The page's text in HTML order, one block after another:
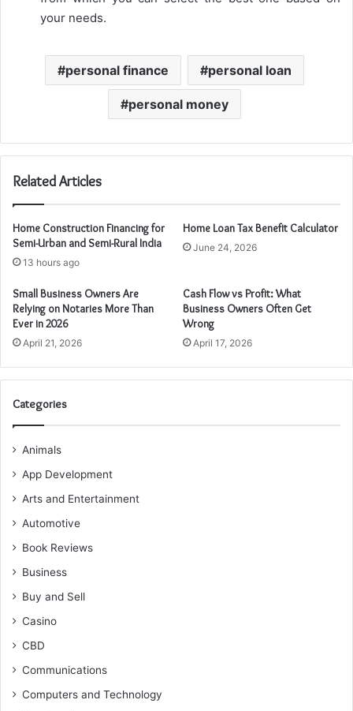
your needs.
personal finance personal loan
personal money
Related Articles
Home Construction Financing for
Semi-Urban and Semi-Rural India
13 hours ago
Home Loan Tax Benefit Calculator
June 24, 2026
Small Business Owners Are
Relying on Notaries More Than
Ever in 2026
April 21, 2026
Cash Flow vs Profit: What
Business Owners Often Get
Wrong
April 17, 2026
Categories
Animals
App Development
Arts and Entertainment
Automotive
Book Reviews
Business
Buy and Sell
Casino
CBD
Communications
Computers and Technology